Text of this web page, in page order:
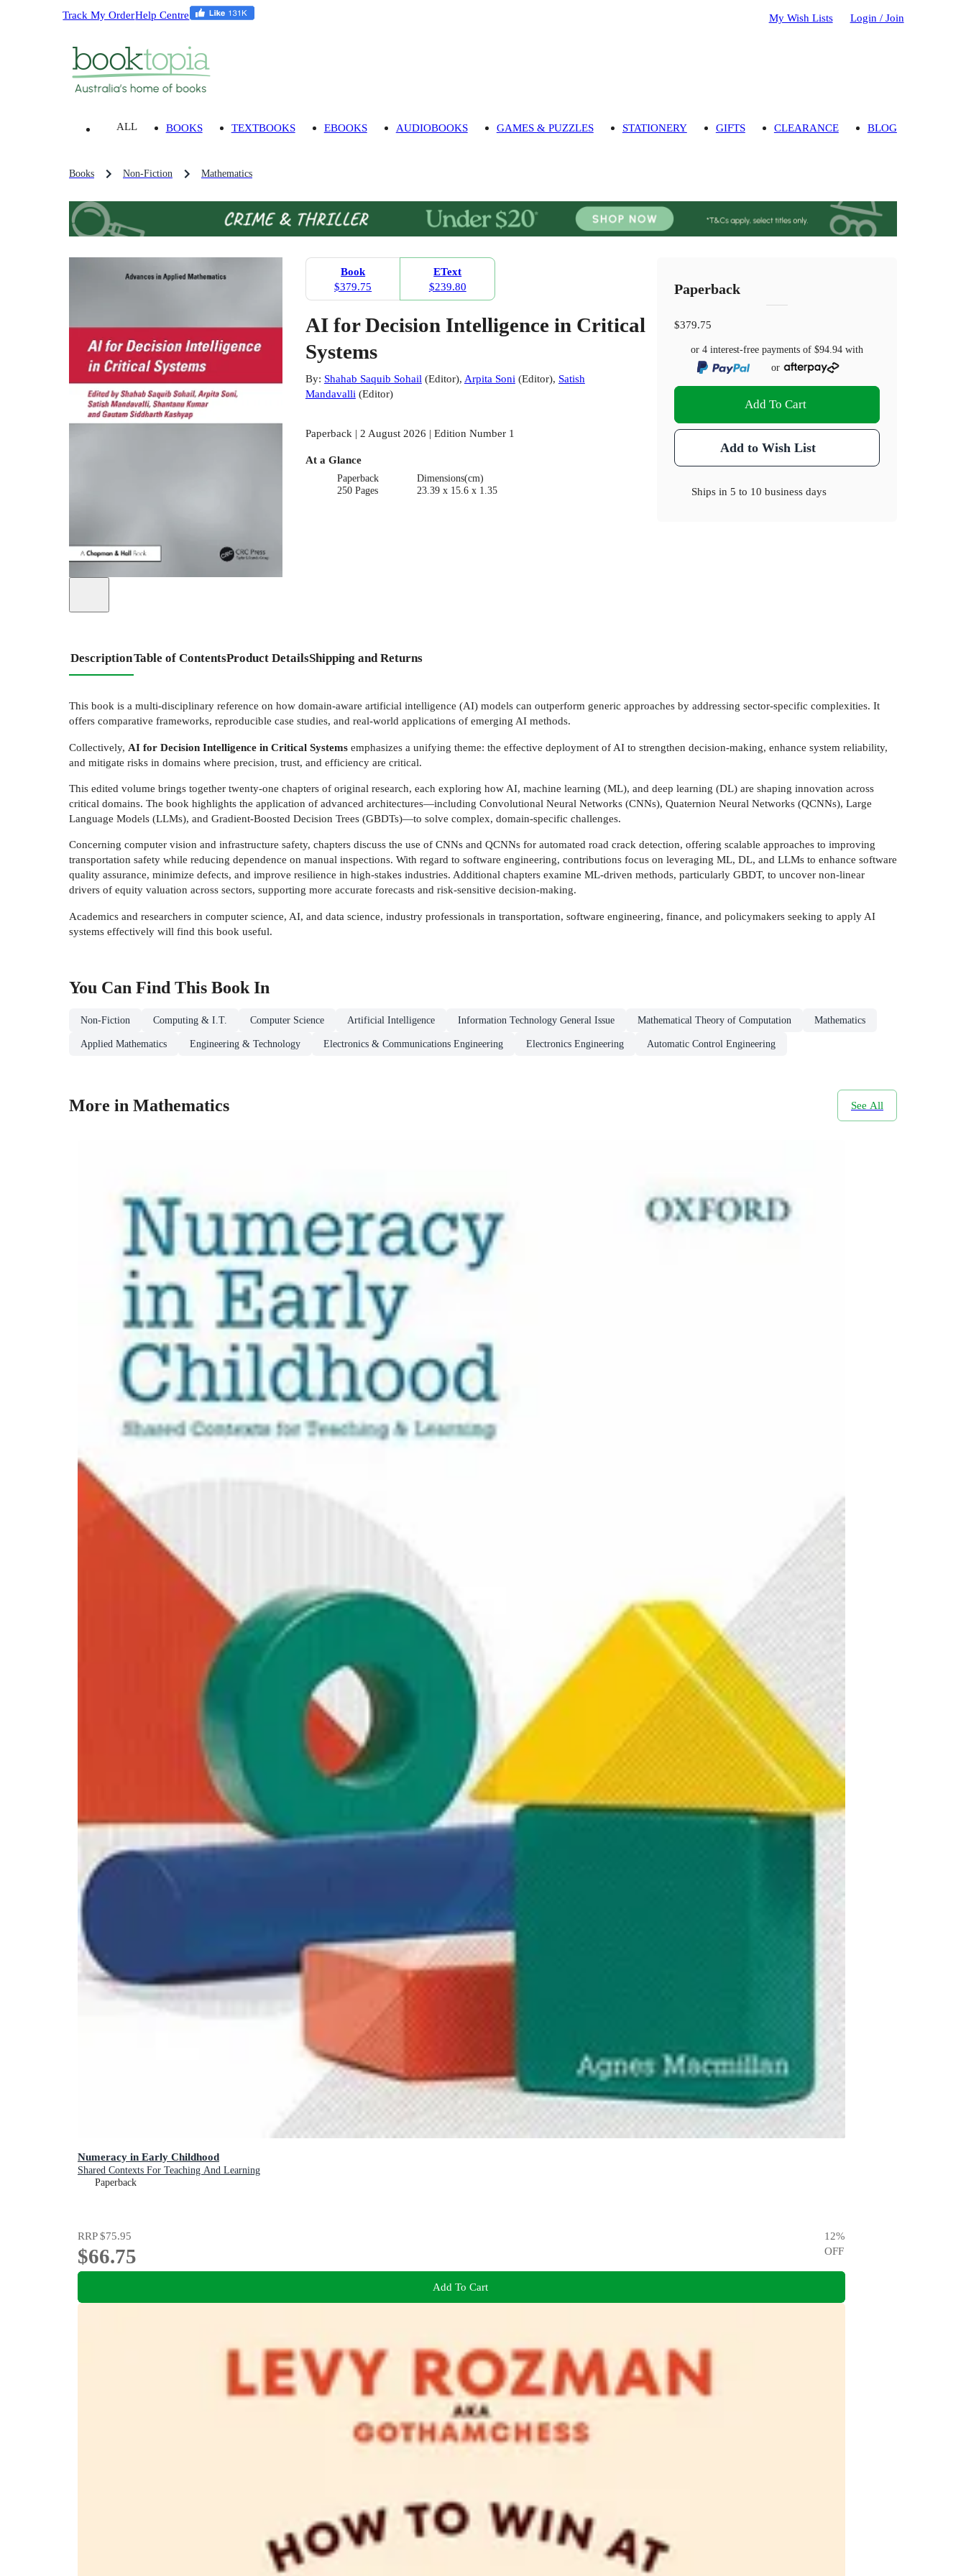
Track My OrderHelp Centre My Wish Lists Login / Join
ALL BOOKS TEXTBOOKS EBOOKS AUDIOBOOKS GAMES & PUZZLES STATIONERY GIFTS CLEARANCE BLOG
Books Non-Fiction Mathematics
Book
$379.75
EText
$239.80
AI for Decision Intelligence in Critical
Systems
By: Shahab Saquib Sohail(Editor), Arpita Soni(Editor), Satish
Mandavalli(Editor)
Paperback | 2 August 2026 | Edition Number 1
At a Glance
Paperback
250 Pages
Dimensions(cm)
23.39 x 15.6 x 1.35
Paperback
$379.75
or 4 interest-free payments of$94.94 with
or
Add To Cart
Add to Wish List
Ships in5 to 10 business days
DescriptionTable of ContentsProduct DetailsShipping and Returns
This book is a multi-disciplinary reference on how domain-aware artificial intelligence (AI) models can outperform generic approaches by addressing sector-specific complexities. It
offers comparative frameworks, reproducible case studies, and real-world applications of emerging AI methods.
Collectively, AI for Decision Intelligence in Critical Systems emphasizes a unifying theme: the effective deployment of AI to strengthen decision-making, enhance system reliability,
and mitigate risks in domains where precision, trust, and efficiency are critical.
This edited volume brings together twenty-one chapters of original research, each exploring how AI, machine learning (ML), and deep learning (DL) are shaping innovation across
critical domains. The book highlights the application of advanced architectures—including Convolutional Neural Networks (CNNs), Quaternion Neural Networks (QCNNs), Large
Language Models (LLMs), and Gradient-Boosted Decision Trees (GBDTs)—to solve complex, domain-specific challenges.
Concerning computer vision and infrastructure safety, chapters discuss the use of CNNs and QCNNs for automated road crack detection, offering scalable approaches to improving
transportation safety while reducing dependence on manual inspections. With regard to software engineering, contributions focus on leveraging ML, DL, and LLMs to enhance software
quality assurance, minimize defects, and improve resilience in high-stakes industries. Additional chapters examine ML-driven methods, particularly GBDT, to uncover non-linear
drivers of equity valuation across sectors, supporting more accurate forecasts and risk-sensitive decision-making.
Academics and researchers in computer science, AI, and data science, industry professionals in transportation, software engineering, finance, and policymakers seeking to apply AI
systems effectively will find this book useful.
You Can Find This Book In
Non-Fiction Computing & I.T. Computer Science Artificial Intelligence Information Technology General Issue Mathematical Theory of Computation Mathematics
Applied Mathematics Engineering & Technology Electronics & Communications Engineering Electronics Engineering Automatic Control Engineering
More in Mathematics See All
Numeracy in Early Childhood
Shared Contexts For Teaching And Learning
Paperback
RRP$75.95
$66.75
12%
OFF
Add To Cart